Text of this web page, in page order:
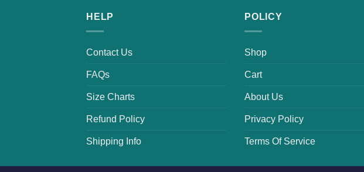
HELP
Contact Us
FAQs
Size Charts
Refund Policy
Shipping Info
POLICY
Shop
Cart
About Us
Privacy Policy
Terms Of Service